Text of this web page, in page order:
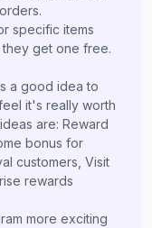
specific items
get one free.
a good idea to
it's really worth
are: Reward
bonus for
customers, Visit
rewards
more exciting